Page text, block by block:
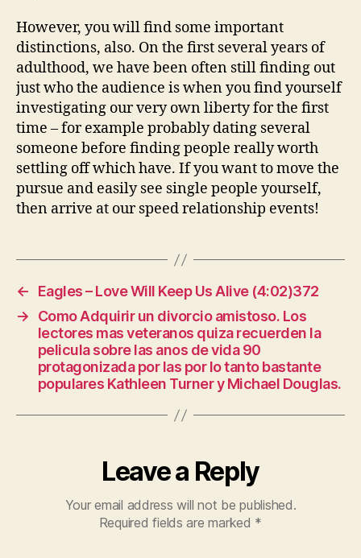
However, you will find some important
distinctions, also. On the first several years of
adulthood, we have been often still finding out
just who the audience is when you find yourself
investigating our very own liberty for the first
time – for example probably dating several
someone before finding people really worth
settling off which have. If you want to move the
pursue and easily see single people yourself,
then arrive at our speed relationship events!
←
Eagles – Love Will Keep Us Alive (4:02)372
→
Como Adquirir un divorcio amistoso. Los
lectores mas veteranos quiza recuerden la
pelicula sobre las anos de vida 90
protagonizada por las por lo tanto bastante
populares Kathleen Turner y Michael Douglas.
Leave a Reply
Your email address will not be published.
Required fields are marked *